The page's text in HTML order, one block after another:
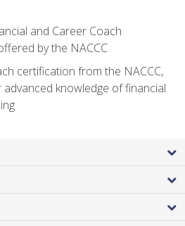
and Career Coach
by the NACCC
certification from the NACCC,
knowledge of financial